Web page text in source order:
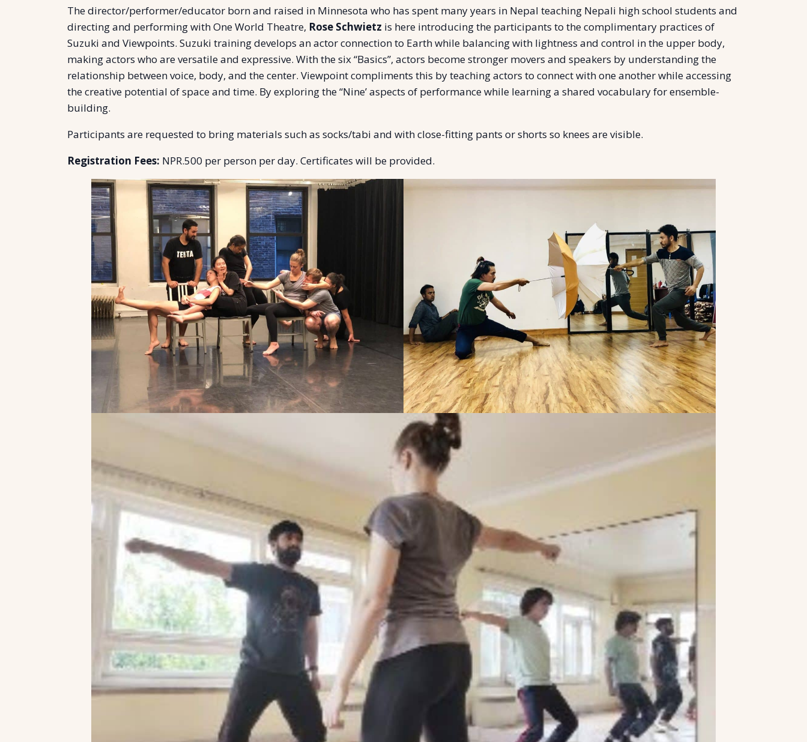
The director/performer/educator born and raised in Minnesota who has spent many years in Nepal teaching Nepali high school students and
directing and performing with One World Theatre, Rose Schwietz is here introducing the participants to the complimentary practices of
Suzuki and Viewpoints. Suzuki training develops an actor connection to Earth while balancing with lightness and control in the upper body,
making actors who are versatile and expressive. With the six “Basics”, actors become stronger movers and speakers by understanding the
relationship between voice, body, and the center. Viewpoint compliments this by teaching actors to connect with one another while accessing
the creative potential of space and time. By exploring the “Nine’ aspects of performance while learning a shared vocabulary for ensemble-
building.
Participants are requested to bring materials such as socks/tabi and with close-fitting pants or shorts so knees are visible.
Registration Fees: NPR.500 per person per day. Certificates will be provided.